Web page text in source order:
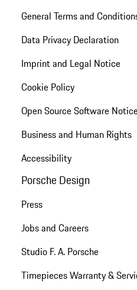
General Terms and
Data Privacy Declaration
Imprint and Legal Notice
Cookie Policy
Open Source Software
Business and Human Rights
Accessibility
Porsche Design
Press
Jobs and Careers
Studio F. A. Porsche
Timepieces Warranty &